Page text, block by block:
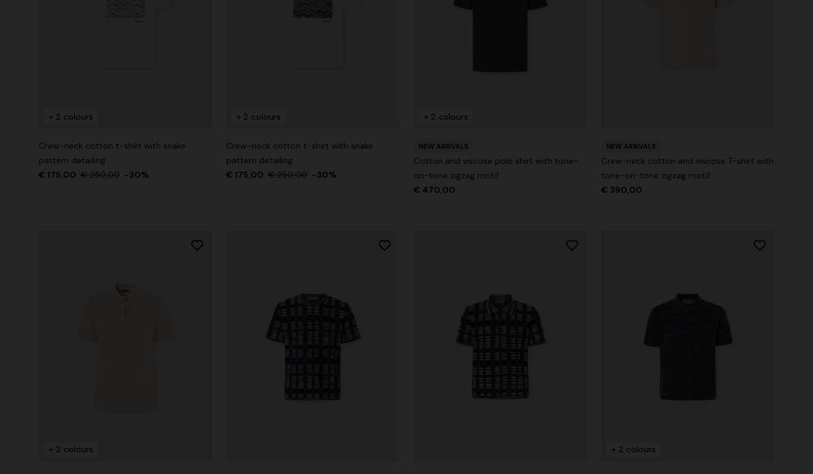
+ 2 colours
Crew-neck cotton t-shirt with snake
pattern detailing
€ 175,00 € 250,00 -30%
+ 2 colours
Crew-neck cotton t-shirt with snake
pattern detailing
€ 175,00 € 250,00 -30%
+ 2 colours
NEW ARRIVALS
Cotton and viscose polo shirt with tone-
on-tone zigzag motif
€ 470,00
NEW ARRIVALS
Crew-neck cotton and viscose T-shirt with
tone-on-tone zigzag motif
€ 390,00
+ 2 colours + 2 colours